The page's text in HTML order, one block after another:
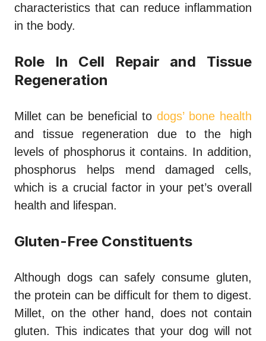
characteristics that can reduce inflammation
in the body.
Role In Cell Repair and Tissue
Regeneration
Millet can be beneficial to dogs’ bone health
and tissue regeneration due to the high
levels of phosphorus it contains. In addition,
phosphorus helps mend damaged cells,
which is a crucial factor in your pet’s overall
health and lifespan.
Gluten-Free Constituents
Although dogs can safely consume gluten,
the protein can be difficult for them to digest.
Millet, on the other hand, does not contain
gluten. This indicates that your dog will not